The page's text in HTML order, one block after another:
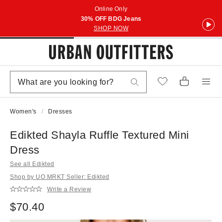
Online Only
30% OFF BDG Jeans
SHOP NOW
Women's Dresses
Edikted Shayla Ruffle Textured Mini
Dress
See all Edikted
Shop by UO MRKT Seller: Edikted
Write a Review
$70.40